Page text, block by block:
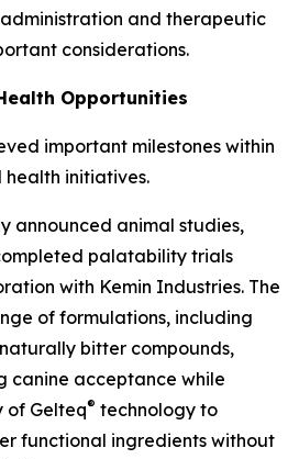
and therapeutic
considerations.
Opportunities
important milestones within
initiatives.
announced animal studies,
palatability trials
with Kemin Industries. The
of formulations, including
bitter compounds,
canine acceptance while
of Gelteq® technology to
functional ingredients without